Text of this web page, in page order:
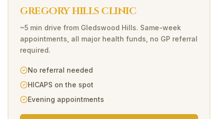
GREGORY HILLS CLINIC
~5 min drive from Gledswood Hills. Same-week
appointments, all major health funds, no GP referral
required.
No referral needed
HICAPS on the spot
Evening appointments